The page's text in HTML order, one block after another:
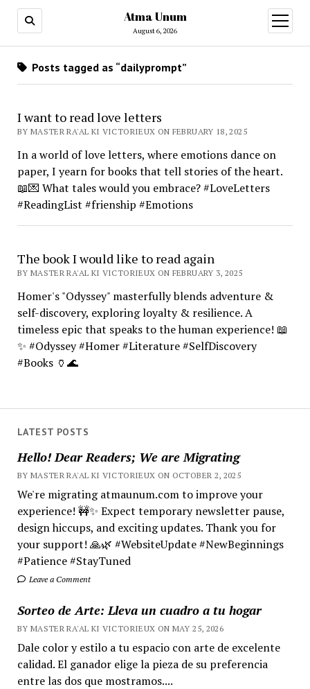
Atma Unum
August 6, 2026
open
menu
LATEST POSTS
Hello! Dear Readers; We are Migrating
BY MASTER RA'AL KI VICTORIEUX ON OCTOBER 2, 2025
We're migrating atmaunum.com to improve your
experience! 🚧✨ Expect temporary newsletter pause,
design hiccups, and exciting updates. Thank you for
your support! 🙏🌿 #WebsiteUpdate #NewBeginnings
#Patience #StayTuned
Leave a Comment
Sorteo de Arte: Lleva un cuadro a tu hogar
BY MASTER RA'AL KI VICTORIEUX ON MAY 25, 2026
Dale color y estilo a tu espacio con arte de excelente
calidad. El ganador elige la pieza de su preferencia
entre las dos que mostramos....
Posts tagged as “dailyprompt”
I want to read love letters
BY MASTER RA'AL KI VICTORIEUX ON FEBRUARY 18, 2025
In a world of love letters, where emotions dance on
paper, I yearn for books that tell stories of the heart.
📖💌 What tales would you embrace? #LoveLetters
#ReadingList #frienship #Emotions
The book I would like to read again
BY MASTER RA'AL KI VICTORIEUX ON FEBRUARY 3, 2025
Homer's "Odyssey" masterfully blends adventure &
self-discovery, exploring loyalty & resilience. A
timeless epic that speaks to the human experience! 📖
✨ #Odyssey #Homer #Literature #SelfDiscovery
#Books 🏺🌊